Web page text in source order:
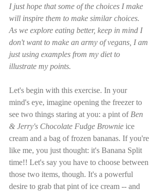
I just hope that some of the choices I make
will inspire them to make similar choices.
As we explore eating better, keep in mind I
don't want to make an army of vegans, I am
just using examples from my diet to
illustrate my points.
Let's begin with this exercise. In your
mind's eye, imagine opening the freezer to
see two things staring at you: a pint of Ben
& Jerry's Chocolate Fudge Brownie ice
cream and a bag of frozen bananas. If you're
like me, you just thought: it's Banana Split
time!! Let's say you have to choose between
those two items, though. It's a powerful
desire to grab that pint of ice cream -- and